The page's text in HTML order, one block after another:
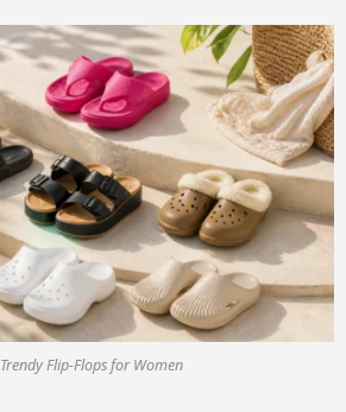
Trendy Flip-Flops for Women